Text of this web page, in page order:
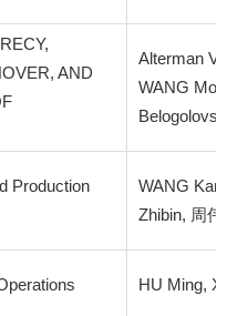
AND
Alterman
WANG Mo,
Production
WANG
Zhibin, 周
HU Ming,